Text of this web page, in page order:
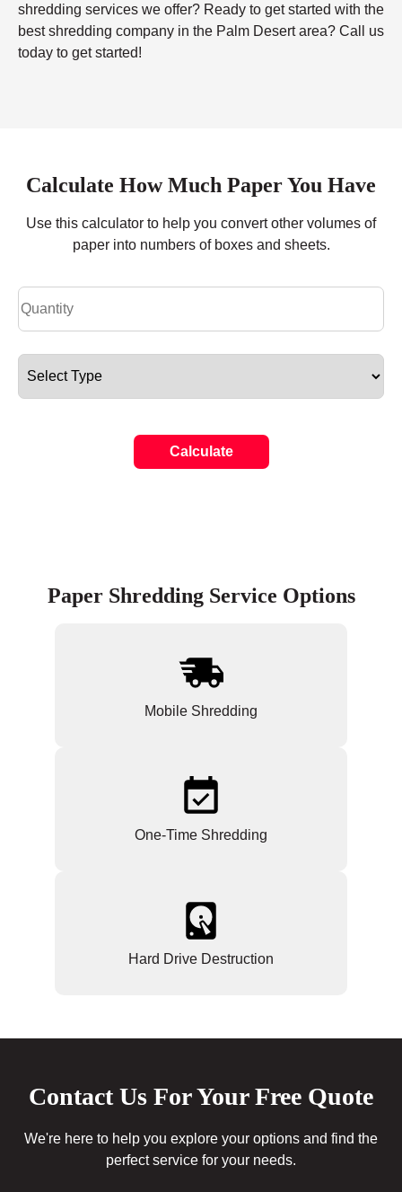
shredding services we offer? Ready to get started with the
best shredding company in the Palm Desert area? Call us
today to get started!
Calculate How Much Paper You Have
Use this calculator to help you convert other volumes of
paper into numbers of boxes and sheets.
Calculate
Paper Shredding Service Options
Mobile Shredding
One-Time Shredding
Hard Drive Destruction
Contact Us For Your Free Quote
We're here to help you explore your options and find the
perfect service for your needs.